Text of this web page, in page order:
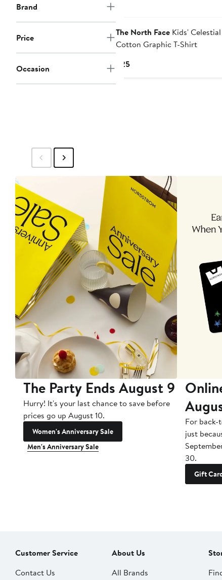
Brand
Price
Occasion
The North FaceKids'
Cotton Graphic T-Shirt
$25Current
The Party Ends August 9
Hurry! It's your last chance to save before
prices go up August 10.
Women's Anniversary Sale
Men's Anniversary Sale
For
just
30.
Gift
Customer Service
Contact Us
About Us
All Brands